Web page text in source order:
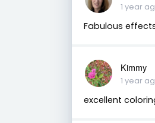
1 year
Fabulous
Kimmy
1 year
excellent